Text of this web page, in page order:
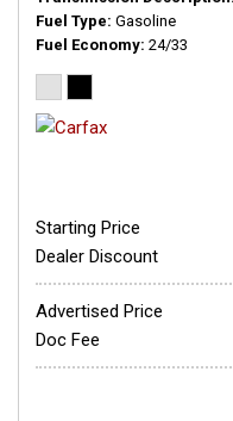
Fuel Type Gasoline
Fuel Economy 24/33
Starting Price
Dealer Discount
Advertised Price
Doc Fee